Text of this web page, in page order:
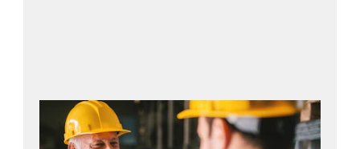
Contact us